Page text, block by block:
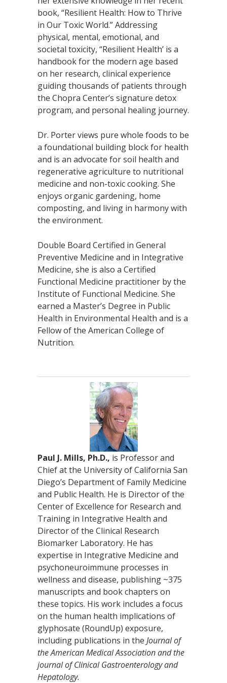
book, “Resilient Health: How to Thrive
in Our Toxic World.” Addressing
physical, mental, emotional, and
societal toxicity, “Resilient Health’ is a
handbook for the modern age based
on her research, clinical experience
guiding thousands of patients through
the Chopra Center’s signature detox
program, and personal healing journey.
Dr. Porter views pure whole foods to be
a foundational building block for health
and is an advocate for soil health and
regenerative agriculture to nutritional
medicine and non-toxic cooking. She
enjoys organic gardening, home
composting, and living in harmony with
the environment.
Double Board Certified in General
Preventive Medicine and in Integrative
Medicine, she is also a Certified
Functional Medicine practitioner by the
Institute of Functional Medicine. She
earned a Master’s Degree in Public
Health in Environmental Health and is a
Fellow of the American College of
Nutrition.
Paul J. Mills, Ph.D., is Professor and
Chief at the University of California San
Diego’s Department of Family Medicine
and Public Health. He is Director of the
Center of Excellence for Research and
Training in Integrative Health and
Director of the Clinical Research
Biomarker Laboratory. He has
expertise in Integrative Medicine and
psychoneuroimmune processes in
wellness and disease, publishing ~375
manuscripts and book chapters on
these topics. His work includes a focus
on the human health implications of
glyphosate (RoundUp) exposure,
including publications in the Journal of
the American Medical Association and the
journal of Clinical Gastroenterology and
Hepatology.